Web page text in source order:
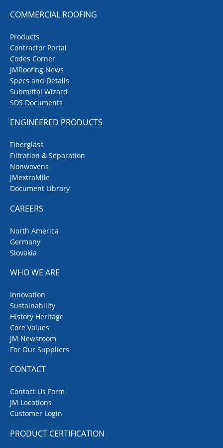
COMMERCIAL ROOFING
Products
Contractor Portal
Codes Corner
JMRoofing.News
Specs and Details
Submittal Wizard
SDS Documents
ENGINEERED PRODUCTS
Fiberglass
Filtration & Separation
Nonwovens
JMextraMile
Document Library
CAREERS
North America
Germany
Slovakia
WHO WE ARE
Innovation
Sustainability
History Heritage
Core Values
JM Newsroom
For Our Suppliers
CONTACT
Contact Us Form
JM Locations
Customer Login
PRODUCT CERTIFICATION